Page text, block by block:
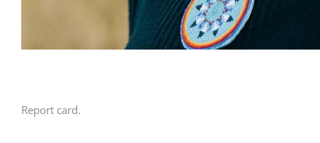
Report card.